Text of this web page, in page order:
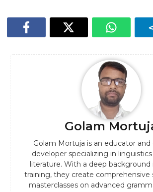
Golam
Golam Mortuja is an educator
developer specializing in
literature. With a deep background
training, they create comprehensive
masterclasses on advanced